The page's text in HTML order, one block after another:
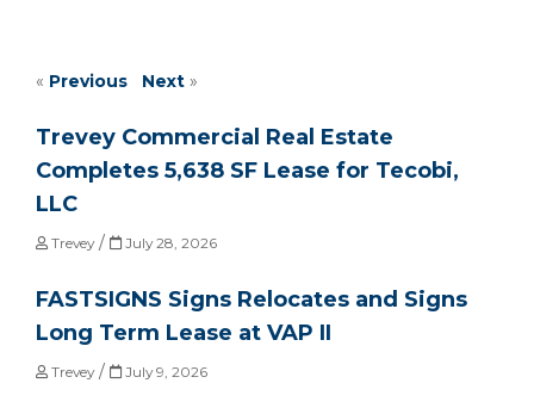
« Previous Next »
Trevey Commercial Real Estate
Completes 5,638 SF Lease for Tecobi,
LLC
Trevey/ July 28, 2026
FASTSIGNS Signs Relocates and Signs
Long Term Lease at VAP II
Trevey/ July 9, 2026